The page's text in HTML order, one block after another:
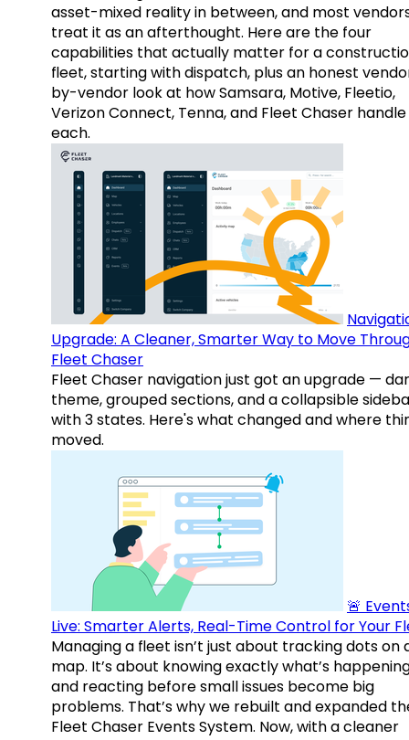
asset-mixed reality in between, and most
treat it as an afterthought. Here are the four
capabilities that actually matter for a
fleet, starting with dispatch, plus an honest
by-vendor look at how Samsara, Motive, Fleetio,
Verizon Connect, Tenna, and Fleet Chaser handle
each.
Upgrade: A Cleaner, Smarter Way to Move
Fleet Chaser
Fleet Chaser navigation just got an upgrade —
theme, grouped sections, and a collapsible
with 3 states. Here's what changed and where
moved.
🚨
Live: Smarter Alerts, Real-Time Control for Your
Managing a fleet isn’t just about tracking dots on
map. It’s about knowing exactly what’s
and reacting before small issues become big
problems. That’s why we rebuilt and expanded
Fleet Chaser Events System. Now, with a cleaner